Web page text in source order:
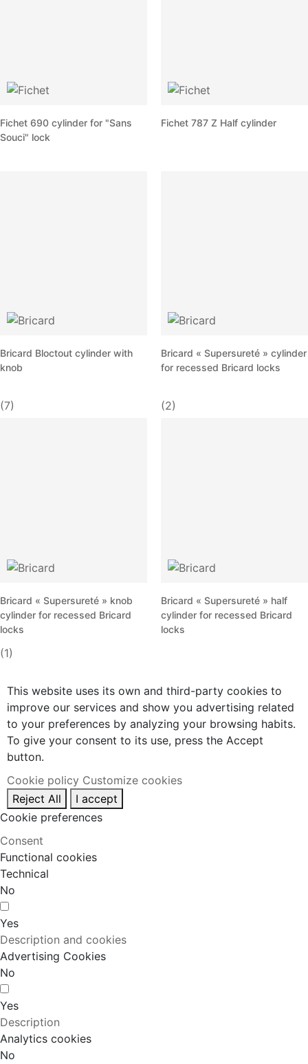
Fichet 690 cylinder for "Sans
Souci" lock
Fichet 787 Z Half cylinder
Bricard Bloctout cylinder with
knob
(7)
Bricard « Supersureté » cylinder
for recessed Bricard locks
(2)
Bricard « Supersureté » knob
cylinder for recessed Bricard
locks
(1)
Bricard « Supersureté » half
cylinder for recessed Bricard
locks
This website uses its own and third-party cookies to
improve our services and show you advertising related
to your preferences by analyzing your browsing habits.
To give your consent to its use, press the Accept
button.
Cookie policy Customize cookies
Reject All
I accept
Cookie preferences
Consent
Functional cookies
Technical
No
Yes
Description and cookies
Advertising Cookies
No
Yes
Description
Analytics cookies
No